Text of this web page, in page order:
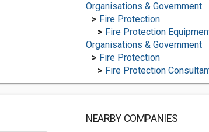
Organisations & Government
> Fire Protection
> Fire Protection Equipment
Organisations & Government
> Fire Protection
> Fire Protection
NEARBY COMPANIES